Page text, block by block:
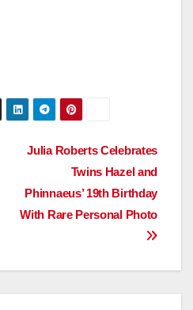
Julia Roberts Celebrates
Twins Hazel and
Phinnaeus’ 19th Birthday
With Rare Personal Photo